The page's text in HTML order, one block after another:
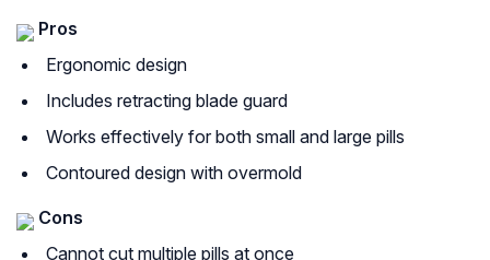
Pros
Ergonomic design
Includes retracting blade guard
Works effectively for both small and large pills
Contoured design with overmold
Cons
Cannot cut multiple pills at once